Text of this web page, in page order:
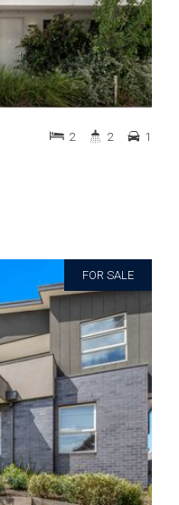
2 2 1
FOR SALE